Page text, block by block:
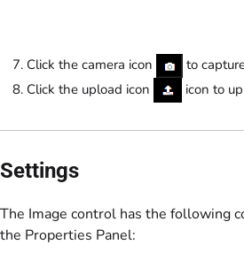
Click the camera icon
to
Click the upload icon
icon to
Settings
The Image control has the following
the Properties Panel: